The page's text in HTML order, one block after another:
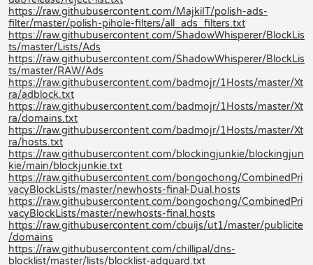
https://raw.githubusercontent.com/MajkiIT/polish-ads-
filter/master/polish-pihole-filters/all_ads_filters.txt
https://raw.githubusercontent.com/ShadowWhisperer/BlockLis
ts/master/Lists/Ads
https://raw.githubusercontent.com/ShadowWhisperer/BlockLis
ts/master/RAW/Ads
https://raw.githubusercontent.com/badmojr/1Hosts/master/Xt
ra/adblock.txt
https://raw.githubusercontent.com/badmojr/1Hosts/master/Xt
ra/domains.txt
https://raw.githubusercontent.com/badmojr/1Hosts/master/Xt
ra/hosts.txt
https://raw.githubusercontent.com/blockingjunkie/blockingjun
kie/main/blockjunkie.txt
https://raw.githubusercontent.com/bongochong/CombinedPri
vacyBlockLists/master/newhosts-final-Dual.hosts
https://raw.githubusercontent.com/bongochong/CombinedPri
vacyBlockLists/master/newhosts-final.hosts
https://raw.githubusercontent.com/cbuijs/ut1/master/publicite
/domains
https://raw.githubusercontent.com/chillipal/dns-
blocklist/master/lists/blocklist-adguard.txt